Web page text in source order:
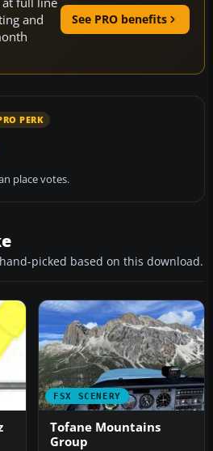
and
See PRO benefits
PERK
place votes.
picked based on this download.
FSX SCENERY
Tofane Mountains
Group